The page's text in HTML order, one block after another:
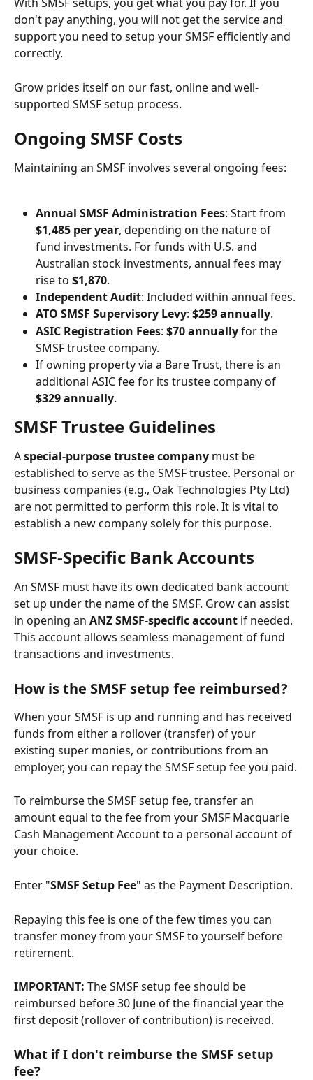
don't pay anything, you will not get the service and
support you need to setup your SMSF efficiently and
correctly.
Grow prides itself on our fast, online and well-
supported SMSF setup process.
Ongoing SMSF Costs
Maintaining an SMSF involves several ongoing fees:
Annual SMSF Administration Fees: Start from
$1,485 per year, depending on the nature of
fund investments. For funds with U.S. and
Australian stock investments, annual fees may
rise to $1,870.
Independent Audit: Included within annual fees.
ATO SMSF Supervisory Levy: $259 annually.
ASIC Registration Fees: $70 annually for the
SMSF trustee company.
If owning property via a Bare Trust, there is an
additional ASIC fee for its trustee company of
$329 annually.
SMSF Trustee Guidelines
A special-purpose trustee company must be
established to serve as the SMSF trustee. Personal or
business companies (e.g., Oak Technologies Pty Ltd)
are not permitted to perform this role. It is vital to
establish a new company solely for this purpose.
SMSF-Specific Bank Accounts
An SMSF must have its own dedicated bank account
set up under the name of the SMSF. Grow can assist
in opening an ANZ SMSF-specific account if needed.
This account allows seamless management of fund
transactions and investments.
How is the SMSF setup fee reimbursed?
When your SMSF is up and running and has received
funds from either a rollover (transfer) of your
existing super monies, or contributions from an
employer, you can repay the SMSF setup fee you paid.
To reimburse the SMSF setup fee, transfer an
amount equal to the fee from your SMSF Macquarie
Cash Management Account to a personal account of
your choice.
Enter "SMSF Setup Fee" as the Payment Description.
Repaying this fee is one of the few times you can
transfer money from your SMSF to yourself before
retirement.
IMPORTANT: The SMSF setup fee should be
reimbursed before 30 June of the financial year the
first deposit (rollover of contribution) is received.
What if I don't reimburse the SMSF setup
fee?